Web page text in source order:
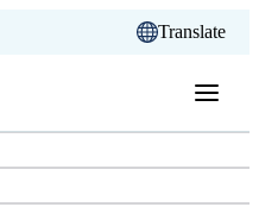
Translate